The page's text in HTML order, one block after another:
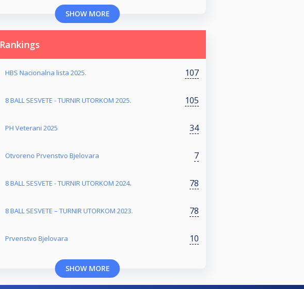
SHOW MORE
Rankings
HBS Nacionalna lista 2025. 107
8 BALL SESVETE - TURNIR UTORKOM 2025. 105
PH Veterani 2025 34
Otvoreno Prvenstvo Bjelovara 7
8 BALL SESVETE - TURNIR UTORKOM 2024. 78
8 BALL SESVETE – TURNIR UTORKOM 2023. 78
Prvenstvo Bjelovara 10
SHOW MORE